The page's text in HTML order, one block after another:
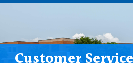
Customer Service